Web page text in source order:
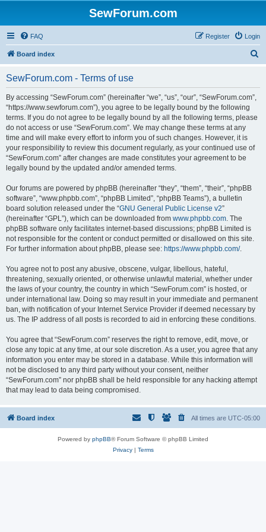
SewForum.com
FAQ Login
Register
Board index
SewForum.com - Terms of use
By accessing “SewForum.com” (hereinafter “we”, “us”, “our”, “SewForum.com”,
“https://www.sewforum.com”), you agree to be legally bound by the following
terms. If you do not agree to be legally bound by all the following terms, please
do not access or use “SewForum.com”. We may change these terms at any
time and will make every effort to inform you of such changes. However, it is
your responsibility to review this document regularly, as your continued use of
“SewForum.com” after changes are made constitutes your agreement to be
legally bound by the updated and/or amended terms.
Our forums are powered by phpBB (hereinafter “they”, “them”, “their”, “phpBB
software”, “www.phpbb.com”, “phpBB Limited”, “phpBB Teams”), a bulletin
board solution released under the “GNU General Public License v2”
(hereinafter “GPL”), which can be downloaded from www.phpbb.com. The
phpBB software only facilitates internet-based discussions; phpBB Limited is
not responsible for the content or conduct permitted or disallowed on this site.
For further information about phpBB, please see: https://www.phpbb.com/.
You agree not to post any abusive, obscene, vulgar, libellous, hateful,
threatening, sexually oriented, or otherwise unlawful material, whether under
the laws of your country, the country in which “SewForum.com” is hosted, or
under international law. Doing so may result in your immediate and permanent
ban, with notification of your Internet Service Provider if deemed necessary by
us. The IP address of all posts is recorded to aid in enforcing these conditions.
You agree that “SewForum.com” reserves the right to remove, edit, move, or
close any topic at any time, at our sole discretion. As a user, you agree that any
information you enter may be stored in a database. While this information will
not be disclosed to any third party without your consent, neither
“SewForum.com” nor phpBB shall be held responsible for any hacking attempt
that may lead to data being compromised.
Board index All times are UTC-05:00
Powered by phpBB® Forum Software © phpBB Limited
Privacy| Terms